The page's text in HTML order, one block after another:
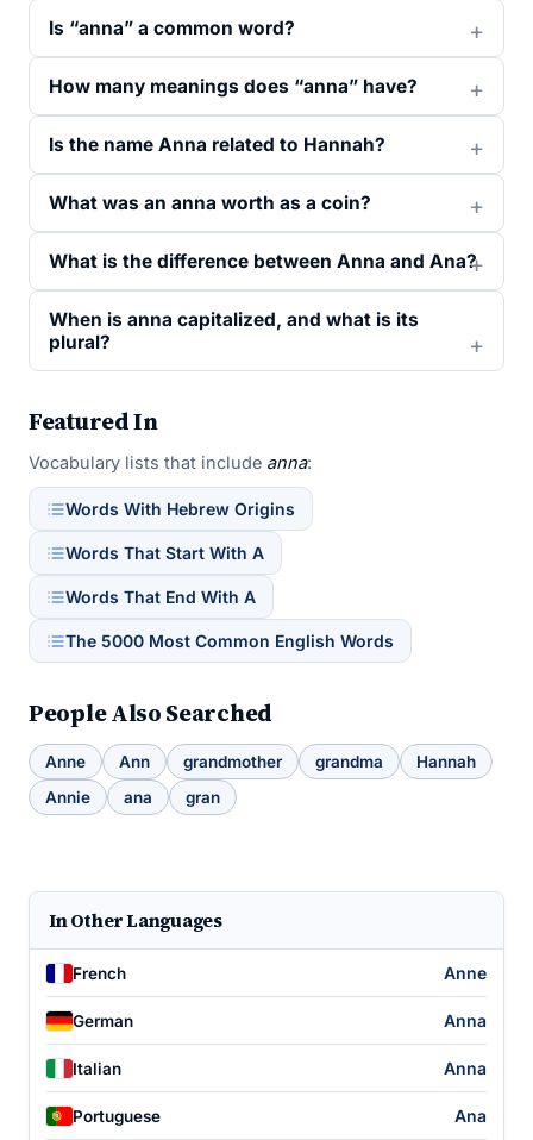
Is “anna” a common word?
How many meanings does “anna” have?
Is the name Anna related to Hannah?
What was an anna worth as a coin?
What is the difference between Anna and Ana?
When is anna capitalized, and what is its
plural?
Featured In
Vocabulary lists that include anna:
Words With Hebrew Origins
Words That Start With A
Words That End With A
The 5000 Most Common English Words
People Also Searched
Anne Ann grandmother grandma
Hannah
Annie
ana gran
In Other Languages
French Anne
German Anna
Italian Anna
Portuguese Ana